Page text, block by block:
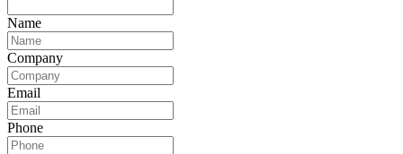
Name
Company
Email
Phone